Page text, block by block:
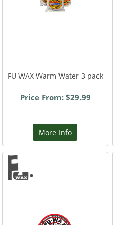
FU WAX Warm Water 3 pack
Price From: $29.99
More Info